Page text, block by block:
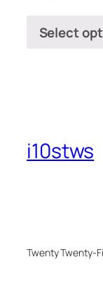
Select
i10stws
Twenty Twenty-